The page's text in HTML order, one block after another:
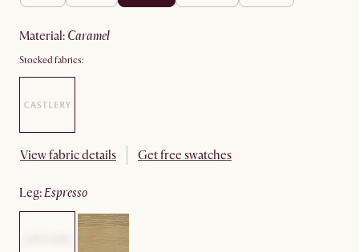
material: caramel
Stocked fabrics:
View fabric details Get free swatches
leg: espresso